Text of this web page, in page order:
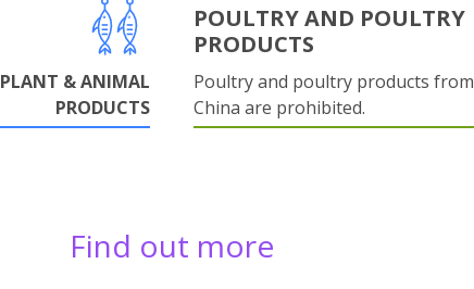
PLANT & ANIMAL
PRODUCTS
POULTRY AND POULTRY
PRODUCTS
Poultry and poultry products from
China are prohibited.
Find out more